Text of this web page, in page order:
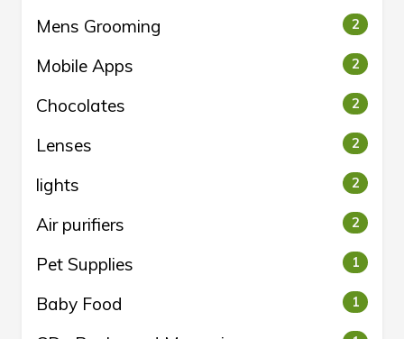
Mens Grooming 2
Mobile Apps 2
Chocolates 2
Lenses 2
lights 2
Air purifiers 2
Pet Supplies 1
Baby Food 1